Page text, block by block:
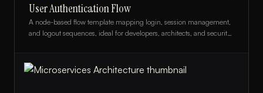
User Authentication Flow
A node-based flow template mapping login, session management,
and logout sequences, ideal for developers, architects, and security